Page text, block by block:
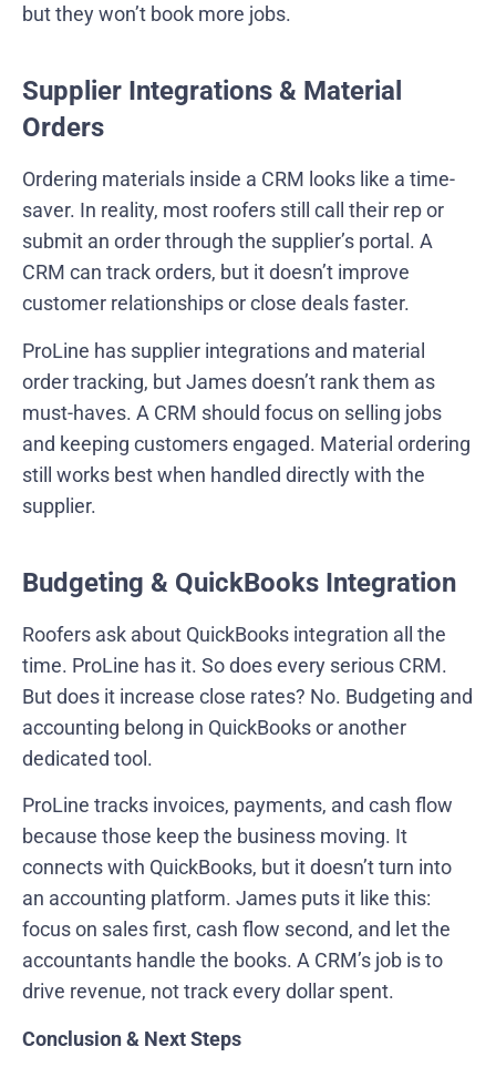
but they won’t book more jobs.
Supplier Integrations & Material
Orders
Ordering materials inside a CRM looks like a time-
saver. In reality, most roofers still call their rep or
submit an order through the supplier’s portal. A
CRM can track orders, but it doesn’t improve
customer relationships or close deals faster.
ProLine has supplier integrations and material
order tracking, but James doesn’t rank them as
must-haves. A CRM should focus on selling jobs
and keeping customers engaged. Material ordering
still works best when handled directly with the
supplier.
Budgeting & QuickBooks Integration
Roofers ask about QuickBooks integration all the
time. ProLine has it. So does every serious CRM.
But does it increase close rates? No. Budgeting and
accounting belong in QuickBooks or another
dedicated tool.
ProLine tracks invoices, payments, and cash flow
because those keep the business moving. It
connects with QuickBooks, but it doesn’t turn into
an accounting platform. James puts it like this:
focus on sales first, cash flow second, and let the
accountants handle the books. A CRM’s job is to
drive revenue, not track every dollar spent.
Conclusion & Next Steps